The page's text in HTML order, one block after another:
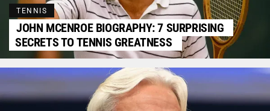
TENNIS
JOHN MCENROE BIOGRAPHY: 7 SURPRISING
SECRETS TO TENNIS GREATNESS